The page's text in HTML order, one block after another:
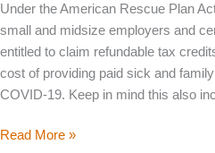
Under the American Rescue Plan
small and midsize employers and
entitled to claim refundable tax
cost of providing paid sick and
COVID-19. Keep in mind this also
Business
Read More »